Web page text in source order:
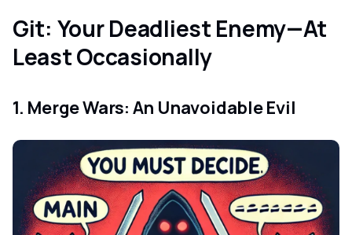
Git: Your Deadliest Enemy—At
Least Occasionally
1. Merge Wars: An Unavoidable Evil